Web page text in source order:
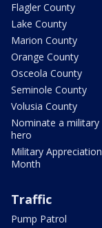
Flagler County
Lake County
Marion County
Orange County
Osceola County
Seminole County
Volusia County
Nominate a military
hero
Military Appreciation
Month
Traffic
Pump Patrol